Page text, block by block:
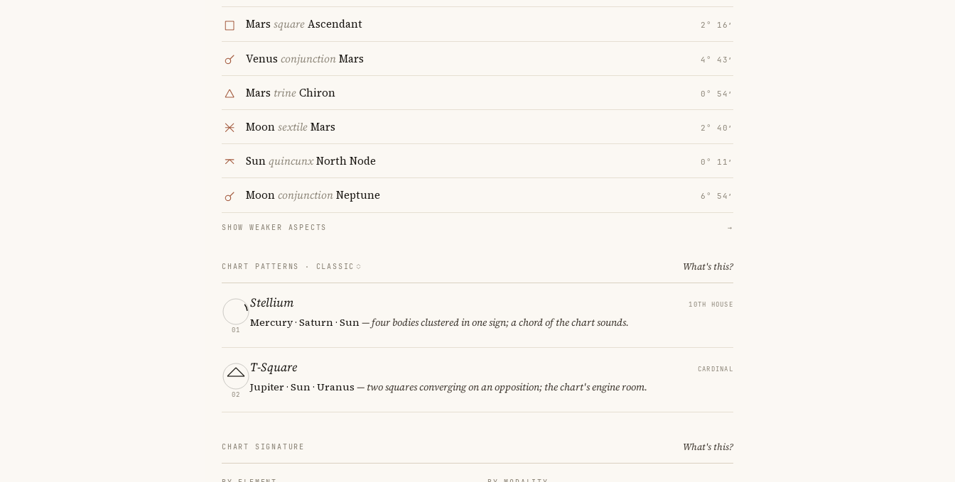
Mars squareAscendant 2° 16′
Venus conjunctionMars 4° 43′
Mars trineChiron 0° 54′
MoonsextileMars 2° 40′
SunquincunxNorth Node 0° 11′
MoonconjunctionNeptune 6° 54′
SHOW WEAKER ASPECTS →
CHART PATTERNS · CLASSIC What's this?
01
Stellium 10TH HOUSE
Mercury · Saturn · Sun— four bodies clustered in one sign; a chord of the chart sounds.
02
T-Square CARDINAL
Jupiter · Sun · Uranus — two squares converging on an opposition; the chart's engine room.
CHART SIGNATURE What's this?